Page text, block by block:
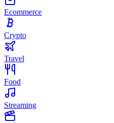
Ecommerce
Crypto
Travel
Food
Streaming